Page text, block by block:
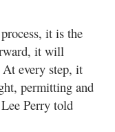
it is the
it will
At every step, it
permitting and
Perry told